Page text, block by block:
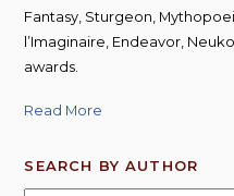
Fantasy, Sturgeon,
l’Imaginaire, Endeavor,
awards.
Read More
SEARCH BY AUTHOR